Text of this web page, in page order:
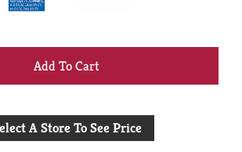
+
to
A Store To See Price